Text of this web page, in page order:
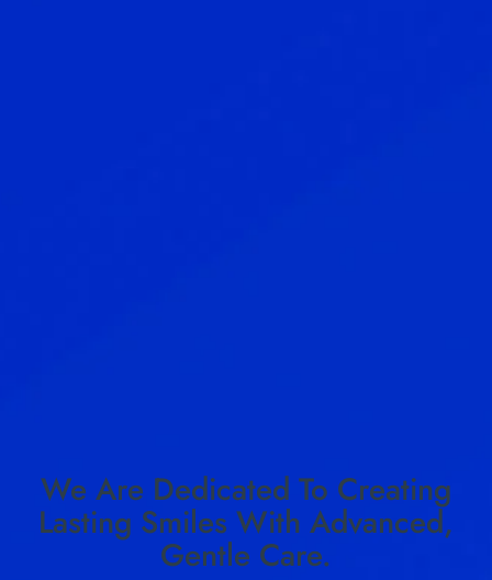
We Are Dedicated To Creating
Lasting Smiles With Advanced,
Gentle Care.